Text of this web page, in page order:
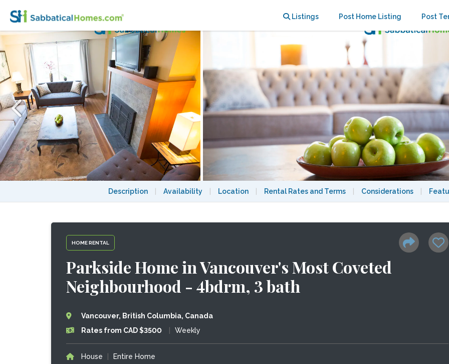
Listings Post Home Listing Post
Description Availability Location Rental Rates and Terms Considerations
HOME RENTAL
Parkside Home in Vancouver's Most Coveted
Neighbourhood - 4bdrm, 3 bath
Vancouver, British Columbia, Canada
Rates from CAD $3500
Weekly
House Entire Home